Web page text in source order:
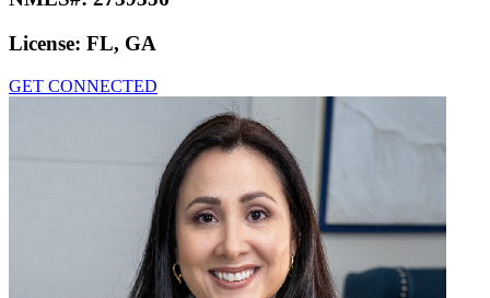
License: FL, GA
GET CONNECTED